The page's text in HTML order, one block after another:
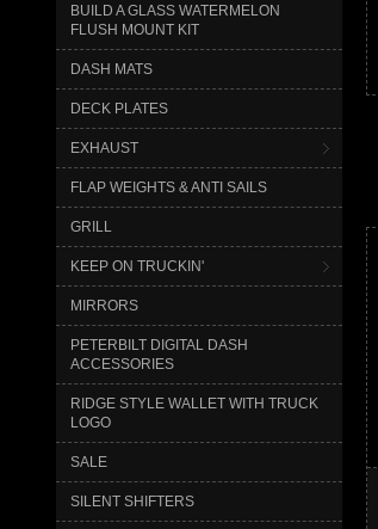
BUILD A GLASS WATERMELON
FLUSH MOUNT KIT
DASH MATS
DECK PLATES
EXHAUST
FLAP WEIGHTS & ANTI SAILS
GRILL
KEEP ON TRUCKIN'
MIRRORS
PETERBILT DIGITAL DASH
ACCESSORIES
RIDGE STYLE WALLET WITH TRUCK
LOGO
SALE
SILENT SHIFTERS